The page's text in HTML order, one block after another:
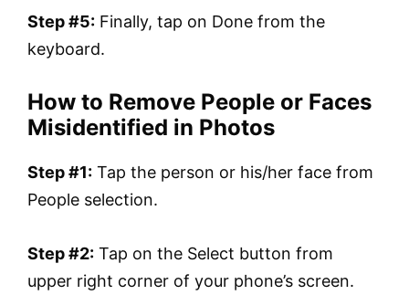
Step #5: Finally, tap on Done from the
keyboard.
How to Remove People or Faces
Misidentified in Photos
Step #1: Tap the person or his/her face from
People selection.
Step #2: Tap on the Select button from
upper right corner of your phone’s screen.